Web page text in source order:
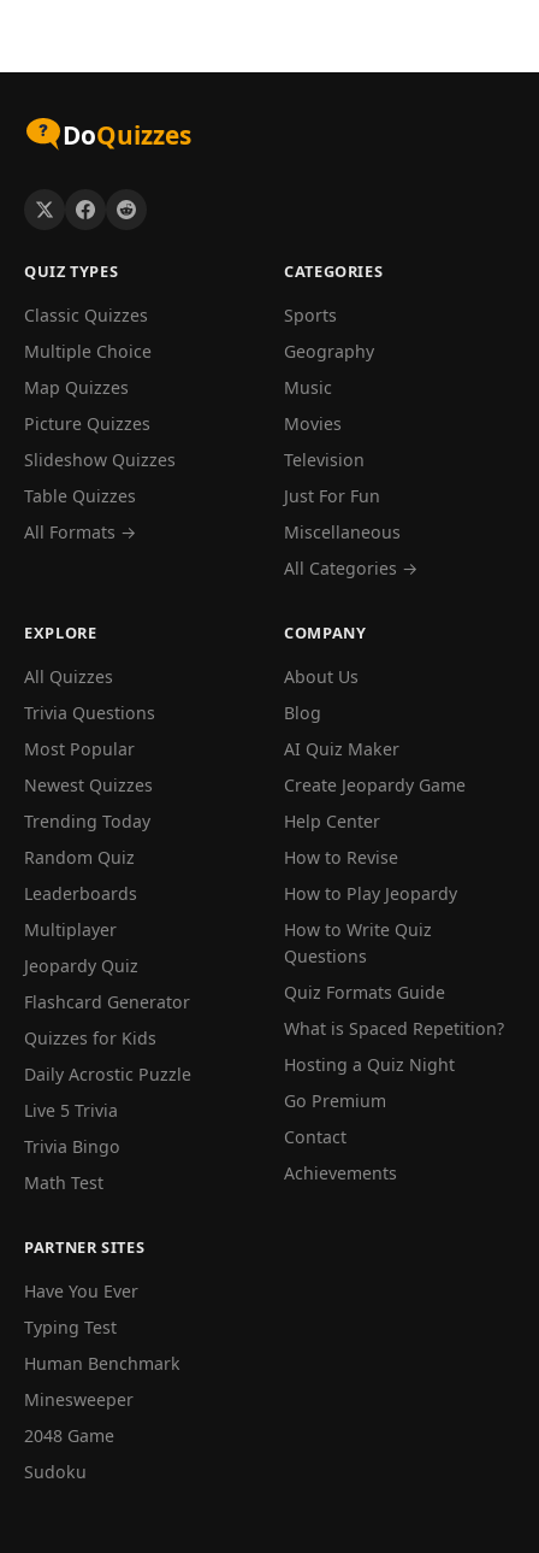
DoQuizzes
QUIZ TYPES
Classic Quizzes
Multiple Choice
Map Quizzes
Picture Quizzes
Slideshow Quizzes
Table Quizzes
All Formats →
CATEGORIES
Sports
Geography
Music
Movies
Television
Just For Fun
Miscellaneous
All Categories →
EXPLORE
All Quizzes
Trivia Questions
Most Popular
Newest Quizzes
Trending Today
Random Quiz
Leaderboards
Multiplayer
Jeopardy Quiz
Flashcard Generator
Quizzes for Kids
Daily Acrostic Puzzle
Live 5 Trivia
Trivia Bingo
Math Test
COMPANY
About Us
Blog
AI Quiz Maker
Create Jeopardy Game
Help Center
How to Revise
How to Play Jeopardy
How to Write Quiz
Questions
Quiz Formats Guide
What is Spaced Repetition?
Hosting a Quiz Night
Go Premium
Contact
Achievements
PARTNER SITES
Have You Ever
Typing Test
Human Benchmark
Minesweeper
2048 Game
Sudoku